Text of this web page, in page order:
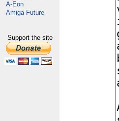
A-Eon
Amiga Future
Support the site